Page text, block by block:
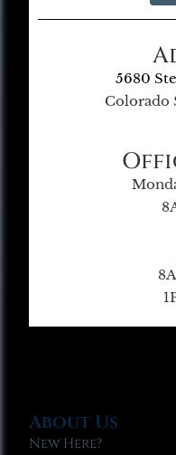
5680
Colorado
About Us
New Here?